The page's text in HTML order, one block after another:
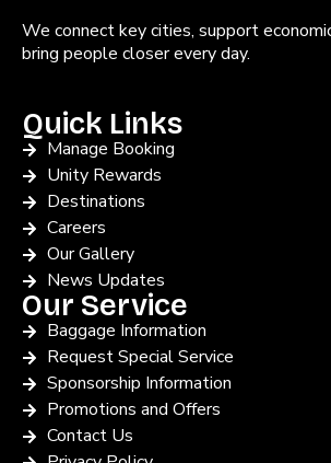
We connect key cities, support
bring people closer every day.
Quick Links
Manage Booking
Unity Rewards
Destinations
Careers
Our Gallery
News Updates
Our Service
Baggage Information
Request Special Service
Sponsorship Information
Promotions and Offers
Contact Us